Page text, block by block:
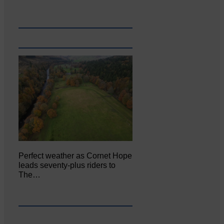
Perfect weather as Cornet Hope
leads seventy-plus riders to
The…